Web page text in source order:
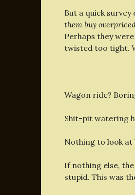
But a quick
them buy
Perhaps they
twisted too tight.
Wagon ride?
Shit-pit watering
Nothing to look at
If nothing else,
stupid. This was